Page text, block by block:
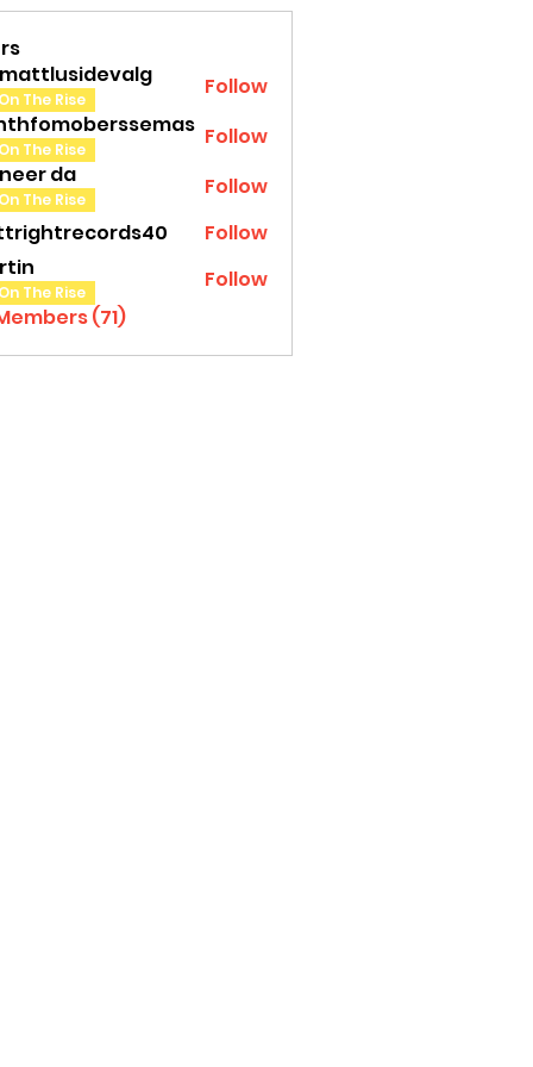
The Rise Follow
The Rise
Follow
da
The Rise Follow
Follow
The Rise
Follow
(71)